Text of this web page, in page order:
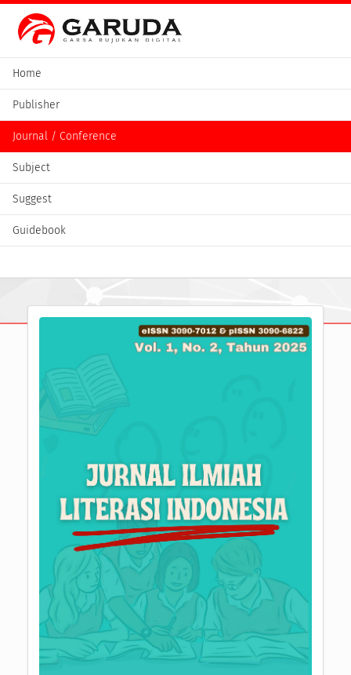
Home
Publisher
Journal / Conference
Subject
Suggest
Guidebook